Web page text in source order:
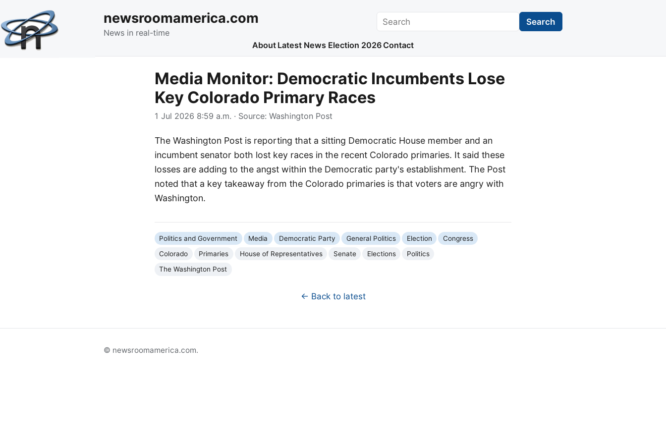
newsroomamerica.com
News in real-time
Search Search
About Latest News Election 2026 Contact
Media Monitor: Democratic Incumbents Lose
Key Colorado Primary Races
1 Jul 2026 8:59 a.m. · Source: Washington Post
The Washington Post is reporting that a sitting Democratic House member and an
incumbent senator both lost key races in the recent Colorado primaries. It said these
losses are adding to the angst within the Democratic party's establishment. The Post
noted that a key takeaway from the Colorado primaries is that voters are angry with
Washington.
Politics and Government Media Democratic Party General Politics Election
Congress
Colorado
Primaries House of Representatives Senate Elections
Politics
The Washington Post
← Back to latest
© newsroomamerica.com.